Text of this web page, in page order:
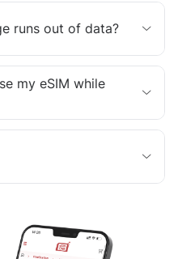
runs out of data?
my eSIM while